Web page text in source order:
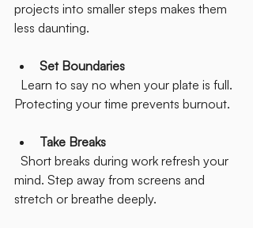
projects into smaller steps makes them
less daunting.
Set Boundaries
Protecting your time prevents burnout.
Take Breaks
mind. Step away from screens and
stretch or breathe deeply.